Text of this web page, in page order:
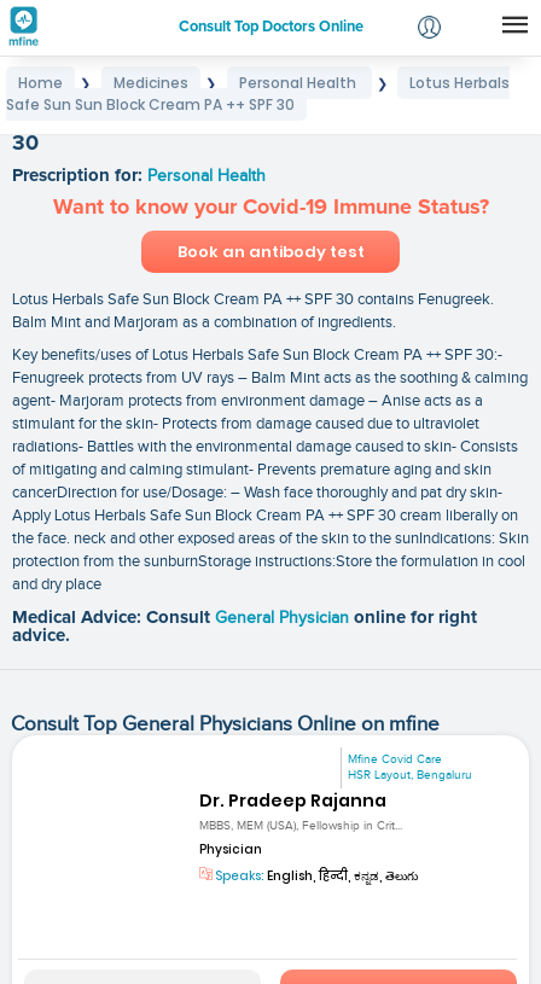
Consult Top Doctors Online
Login
Home ❯ Medicines ❯ Personal Health ❯
Lotus Herbals
Safe Sun Sun Block Cream PA ++ SPF 30
30
Prescription for: Personal Health
Want to know your Covid-19 Immune Status?
Book an antibody test
Lotus Herbals Safe Sun Block Cream PA ++ SPF 30 contains Fenugreek.
Balm Mint and Marjoram as a combination of ingredients.
Key benefits/uses of Lotus Herbals Safe Sun Block Cream PA ++ SPF 30:-
Fenugreek protects from UV rays – Balm Mint acts as the soothing & calming
agent- Marjoram protects from environment damage – Anise acts as a
stimulant for the skin- Protects from damage caused due to ultraviolet
radiations- Battles with the environmental damage caused to skin- Consists
of mitigating and calming stimulant- Prevents premature aging and skin
cancerDirection for use/Dosage: – Wash face thoroughly and pat dry skin-
Apply Lotus Herbals Safe Sun Block Cream PA ++ SPF 30 cream liberally on
the face. neck and other exposed areas of the skin to the sunIndications: Skin
protection from the sunburnStorage instructions:Store the formulation in cool
and dry place
Medical Advice: Consult General Physician online for right
advice.
Consult Top General Physicians Online on mfine
Mfine Covid Care
HSR Layout, Bengaluru
Dr. Pradeep Rajanna
MBBS, MEM (USA), Fellowship in Crit...
Physician
Speaks: English, हिन्दी, ಕನ್ನಡ, తెలుగు